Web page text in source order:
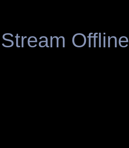
Stream Offline